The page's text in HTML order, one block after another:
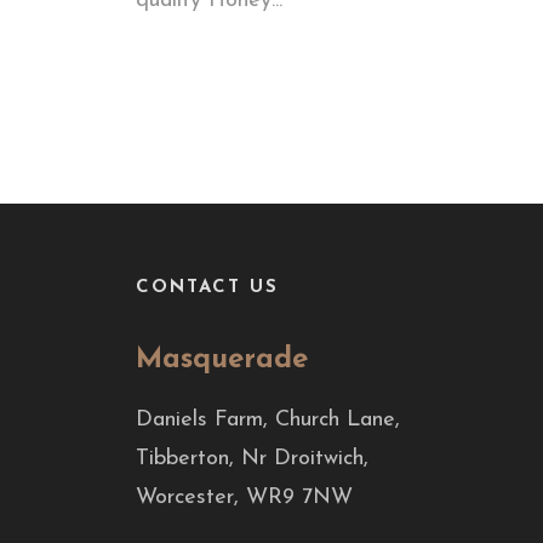
CONTACT US
Masquerade
Daniels Farm, Church Lane,
Tibberton, Nr Droitwich,
Worcester, WR9 7NW